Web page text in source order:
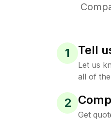
1 Tell
Let us
all of
2
Get